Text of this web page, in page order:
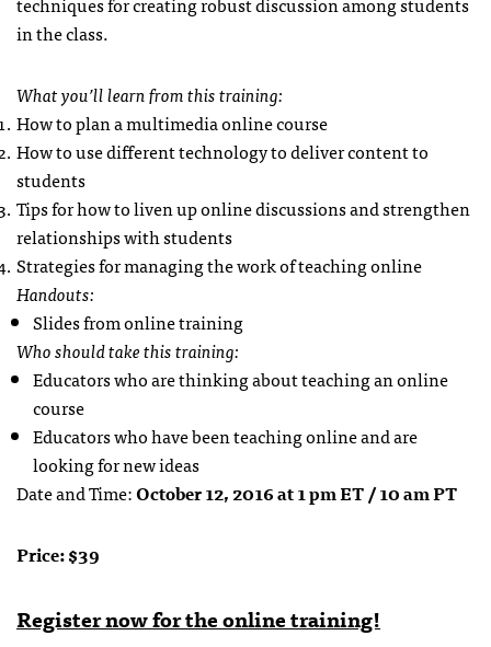
in the class.
What you’ll learn from this training:
How to plan a multimedia online course
How to use different technology to deliver content to
students
Tips for how to liven up online discussions and strengthen
relationships with students
Strategies for managing the work of teaching online
Handouts:
Slides from online training
Who should take this training:
Educators who are thinking about teaching an online
course
Educators who have been teaching online and are
looking for new ideas
Date and Time:October 12, 2016 at 1 pm ET / 10 am PT
Price: $39
Register now for the online training!